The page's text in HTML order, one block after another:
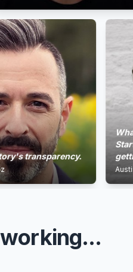
transparency.
What
Starter
getting
Austin